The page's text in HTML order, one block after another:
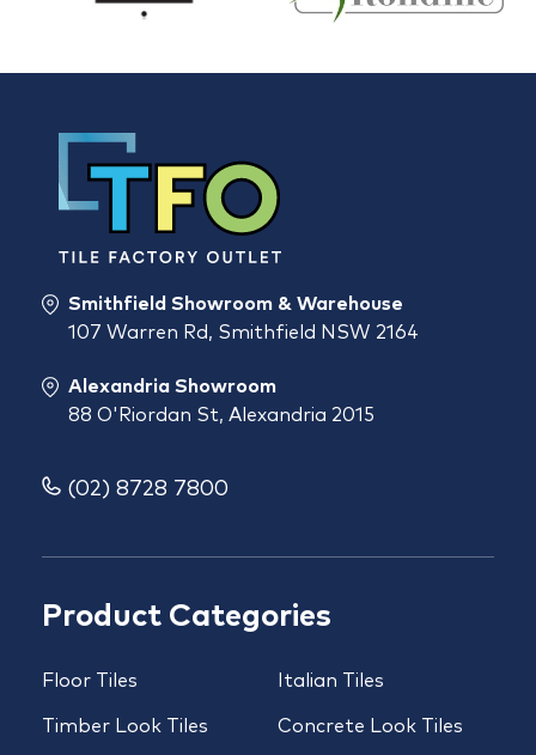
Product Categories
Floor Tiles
Timber Look Tiles
Italian Tiles
Concrete Look Tiles
Smithfield Showroom & Warehouse
107 Warren Rd, Smithfield NSW 2164
Alexandria Showroom
88 O'Riordan St, Alexandria 2015
(02) 8728 7800